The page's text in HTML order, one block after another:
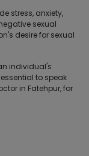
stress, anxiety,
sexual
desire for sexual
individual's
to speak
in Fatehpur, for